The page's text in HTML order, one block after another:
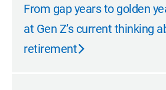
From gap years to golden
at Gen Z’s current thinking
retirement